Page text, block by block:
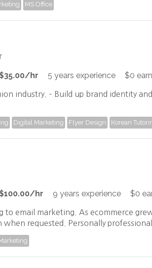
MS Office
hr 5 years experience $0
industry. – Build up brand identity
Digital Marketing Flyer Design Korean
hr 9 years experience $0
to email marketing. As ecommerce
requested. Personally